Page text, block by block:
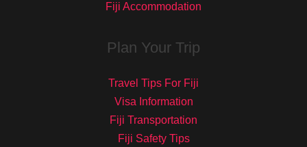
Fiji Accommodation
Plan Your Trip
Travel Tips For Fiji
Visa Information
Fiji Transportation
Fiji Safety Tips